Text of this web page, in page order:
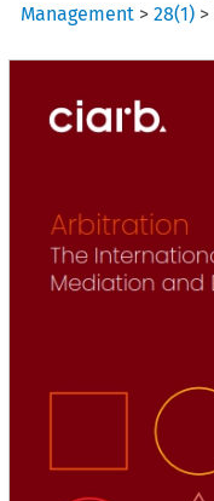
Management >28(1) >